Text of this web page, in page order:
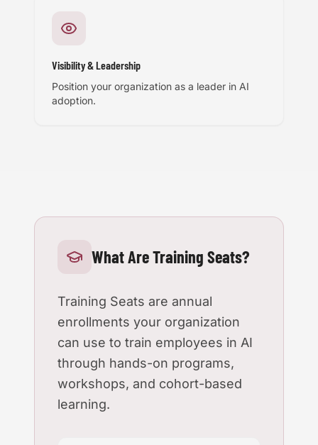
Visibility & Leadership
Position your organization as a leader in AI
adoption.
What Are Training Seats?
Training Seats are annual
enrollments your organization
can use to train employees in AI
through hands-on programs,
workshops, and cohort-based
learning.